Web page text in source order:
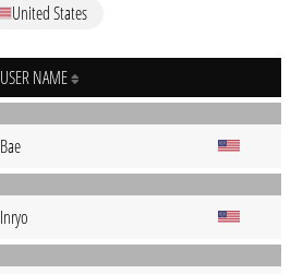
United States
USER NAME
Bae
Inryo